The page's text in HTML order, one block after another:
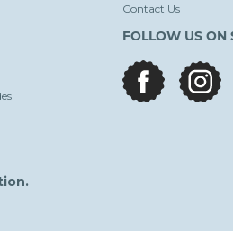
Contact Us
FOLLOW US ON
facebook